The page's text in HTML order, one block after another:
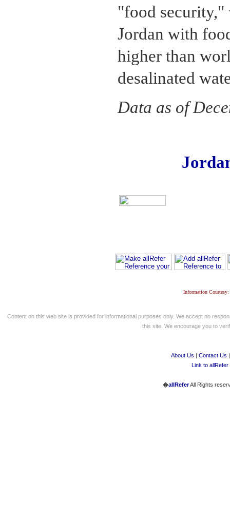
"food security,"
Jordan with
higher than
desalinated
Data as of
Information
Content on this web site is provided for informational purposes only. We accept no
this site. We encourage you to
About Us | Contact Us
Link to allRefer
�allReferAll Rights